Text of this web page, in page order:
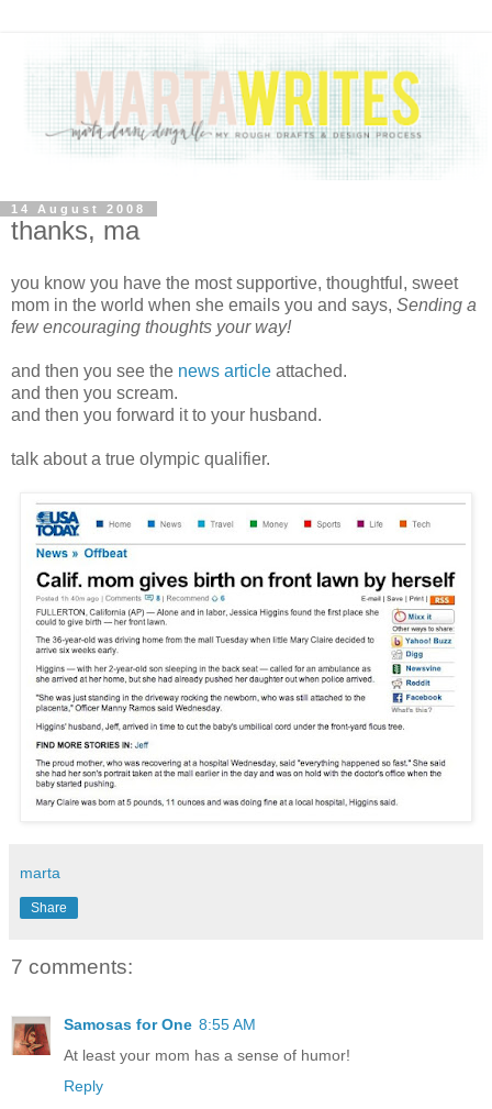
14 August 2008
thanks, ma
you know you have the most supportive, thoughtful, sweet
mom in the world when she emails you and says, Sending a
few encouraging thoughts your way!
and then you see the news article attached.
and then you scream.
and then you forward it to your husband.
talk about a true olympic qualifier.
marta
Share
7 comments:
Samosas for One 8:55 AM
At least your mom has a sense of humor!
Reply